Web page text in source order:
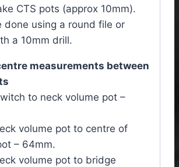
CTS pots (approx 10mm).
done using a round file or
a 10mm drill.
measurements between
to neck volume pot –
volume pot to centre of
– 64mm.
volume pot to bridge